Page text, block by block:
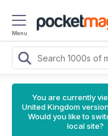
Menu
You are currently
United Kingdom
Would you like to
local site?